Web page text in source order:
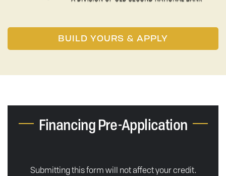
BUILD YOURS & APPLY
Financing Pre-Application
Submitting this form will not affect your credit.